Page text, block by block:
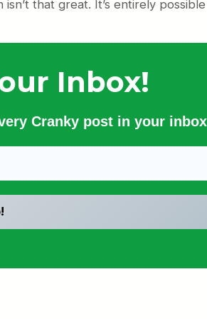
that great. It’s entirely
Inbox!
Cranky post in your